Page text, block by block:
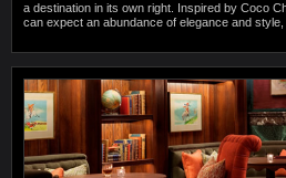
a destination in its own right. Inspired by Coco
can expect an abundance of elegance and style,